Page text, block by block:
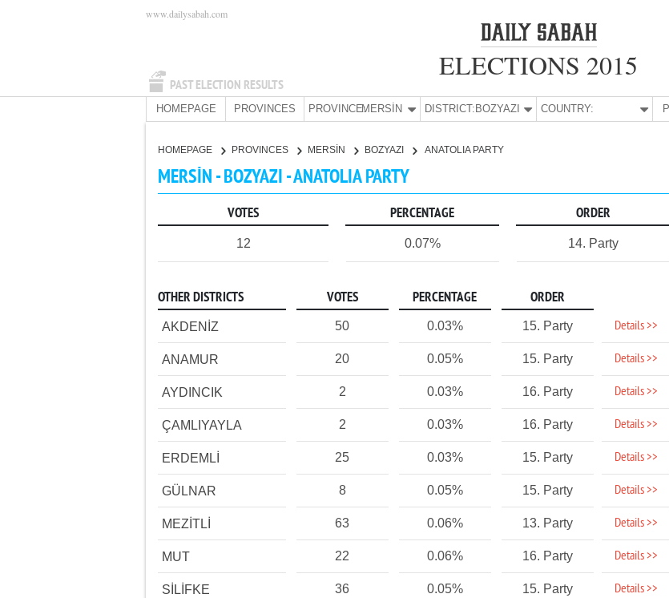
PAST ELECTION RESULTS
www.dailysabah.com
ELECTIONS 2015
HOMEPAGE PROVINCES PROVINCE:MERSİN DISTRICT: BOZYAZI COUNTRY:
HOMEPAGE PROVINCES MERSİN BOZYAZI ANATOLIA PARTY
MERSİN - BOZYAZI - ANATOLIA PARTY
VOTES PERCENTAGE ORDER
12 0.07% 14. Party
OTHER DISTRICTS VOTES PERCENTAGE ORDER
AKDENİZ 50 0.03% 15. Party Details >>
ANAMUR 20 0.05% 15. Party Details >>
AYDINCIK 2 0.03% 16. Party Details >>
ÇAMLIYAYLA 2 0.03% 16. Party Details >>
ERDEMLİ 25 0.03% 15. Party Details >>
GÜLNAR 8 0.05% 15. Party Details >>
MEZİTLİ 63 0.06% 13. Party Details >>
MUT 22 0.06% 16. Party Details >>
SİLİFKE 36 0.05% 15. Party Details >>